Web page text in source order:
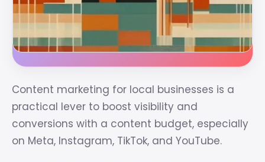
Content marketing for local businesses is a
practical lever to boost visibility and
conversions with a content budget, especially
on Meta, Instagram, TikTok, and YouTube.